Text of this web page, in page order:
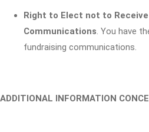
Right to Elect not to
Communications. You have
fundraising communications.
ADDITIONAL INFORMATION